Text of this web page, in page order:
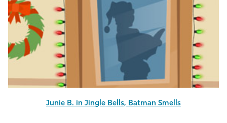
Junie B. in Jingle Bells, Batman Smells